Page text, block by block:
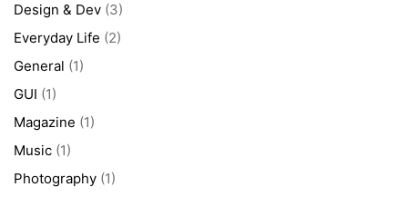
Design & Dev (3)
Everyday Life (2)
General (1)
GUI (1)
Magazine (1)
Music (1)
Photography (1)